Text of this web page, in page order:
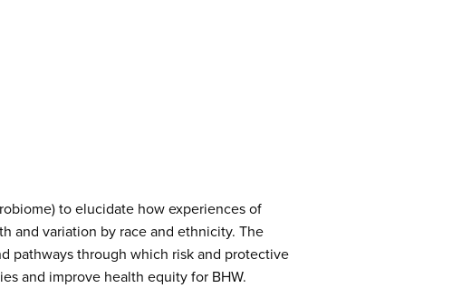
to elucidate how experiences of
and variation by race and ethnicity. The
pathways through which risk and protective
and improve health equity for BHW.